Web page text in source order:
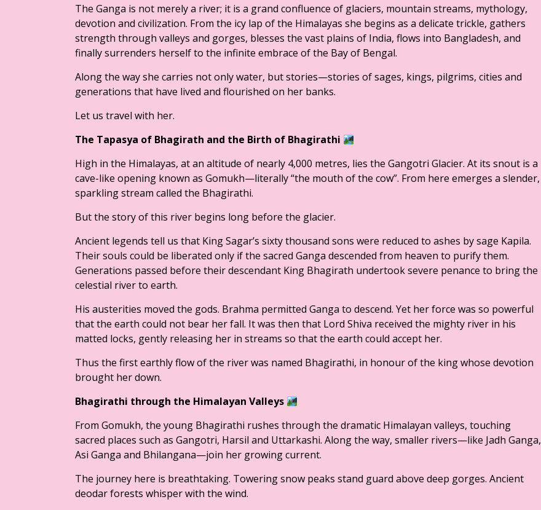
The Ganga is not merely a river; it is a grand confluence of glaciers, mountain streams, mythology,
devotion and civilization. From the icy lap of the Himalayas she begins as a delicate trickle, gathers
strength through valleys and gorges, blesses the vast plains of India, flows into Bangladesh, and
finally surrenders herself to the infinite embrace of the Bay of Bengal.
Along the way she carries not only water, but stories—stories of sages, kings, pilgrims, cities and
generations that have lived and flourished on her banks.
Let us travel with her.
The Tapasya of Bhagirath and the Birth of Bhagirathi
High in the Himalayas, at an altitude of nearly 4,000 metres, lies the Gangotri Glacier. At its snout is a
cave-like opening known as Gomukh—literally “the mouth of the cow”. From here emerges a slender,
sparkling stream called the Bhagirathi.
But the story of this river begins long before the glacier.
Ancient legends tell us that King Sagar’s sixty thousand sons were reduced to ashes by sage Kapila.
Their souls could be liberated only if the sacred Ganga descended from heaven to purify them.
Generations passed before their descendant King Bhagirath undertook severe penance to bring the
celestial river to earth.
His austerities moved the gods. Brahma permitted Ganga to descend. Yet her force was so powerful
that the earth could not bear her fall. It was then that Lord Shiva received the mighty river in his
matted locks, gently releasing her in streams so that the earth could accept her.
Thus the first earthly flow of the river was named Bhagirathi, in honour of the king whose devotion
brought her down.
Bhagirathi through the Himalayan Valleys
From Gomukh, the young Bhagirathi rushes through the dramatic Himalayan valleys, touching
sacred places such as Gangotri, Harsil and Uttarkashi. Along the way, smaller rivers—like Jadh Ganga,
Asi Ganga and Bhilangana—join her growing current.
The journey here is breathtaking. Towering snow peaks stand guard above deep gorges. Ancient
deodar forests whisper with the wind.